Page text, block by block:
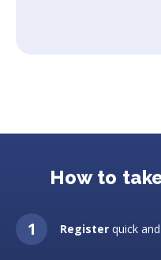
How to
Register quick